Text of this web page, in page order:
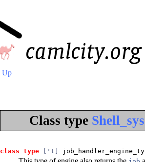
Up
Class type
class type ['t]